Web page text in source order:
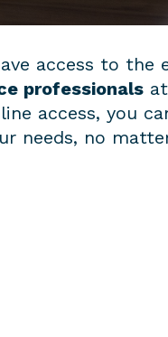
access to the
professionalsat
access, you
needs, no